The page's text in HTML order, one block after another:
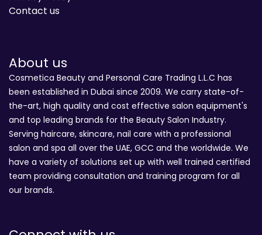
Contact us
About us
Cosmetica Beauty and Personal Care Trading L.L.C has
been established in Dubai since 2009. We carry state-of-
the-art, high quality and cost effective salon equipment's
and top leading brands for the Beauty Salon Industry.
Serving haircare, skincare, nail care with a professional
salon and spa all over the UAE, GCC and the worldwide. We
have a variety of solutions set up with well trained certified
team providing consultation and training program for all
our brands.